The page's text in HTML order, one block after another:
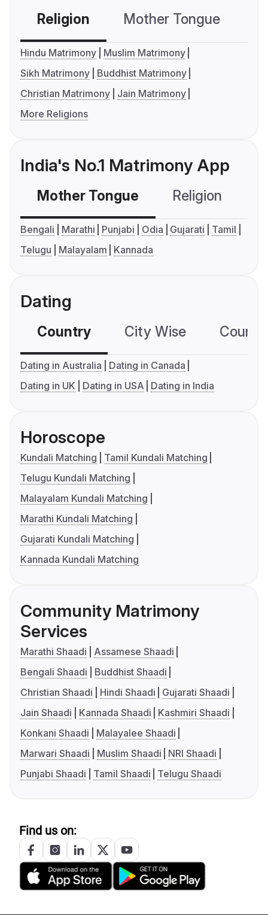
Religion Mother Tongue
Hindu Matrimony
Muslim Matrimony
Sikh Matrimony
Buddhist Matrimony
Christian Matrimony
Jain Matrimony
More Religions
India's No.1 Matrimony App
Mother Tongue Religion
Bengali Marathi Punjabi Odia Gujarati
Tamil
Telugu
Malayalam Kannada
Dating
Country City Wise
Dating in Australia
Dating in Canada
Dating in UK
Dating in USA Dating in India
Horoscope
Kundali Matching
Tamil Kundali Matching
Telugu Kundali Matching
Malayalam Kundali Matching
Marathi Kundali Matching
Gujarati Kundali Matching
Kannada Kundali Matching
Community Matrimony
Services
Marathi Shaadi
Assamese Shaadi
Bengali Shaadi
Buddhist Shaadi
Christian Shaadi
Hindi Shaadi
Gujarati Shaadi
Jain Shaadi
Kannada Shaadi
Kashmiri Shaadi
Konkani Shaadi
Malayalee Shaadi
Marwari Shaadi
Muslim Shaadi
NRI Shaadi
Punjabi Shaadi
Tamil Shaadi Telugu Shaadi
Find us on: